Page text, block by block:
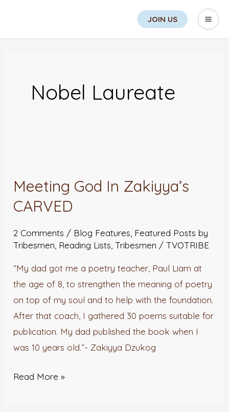
content
JOIN US
Nobel Laureate
Meeting God In Zakiyya’s
CARVED
2 Comments / Blog Features, Featured Posts by
Tribesmen, Reading Lists,Tribesmen /TVOTRIBE
“My dad got me a poetry teacher, Paul Liam at
the age of 8, to strengthen the meaning of poetry
on top of my soul and to help with the foundation.
After that coach, I gathered 30 poems suitable for
publication. My dad published the book when I
was 10 years old.”- Zakiyya Dzukog
In
Zakiyya’s
Read More »